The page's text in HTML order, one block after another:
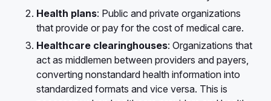
Health plans: Public and private organizations
that provide or pay for the cost of medical care.
Healthcare clearinghouses: Organizations that
act as middlemen between providers and payers,
converting nonstandard health information into
standardized formats and vice versa. This is